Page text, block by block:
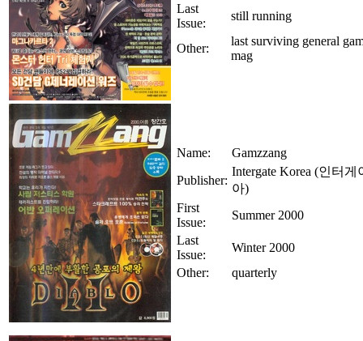
Last
Issue:
still running
Other:
last surviving general
mag
Name:
Gamzzang
Publisher:
Intergate Korea (인터
아)
First
Issue:
Summer 2000
Last
Issue:
Winter 2000
Other:
quarterly